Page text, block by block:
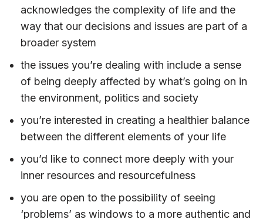
acknowledges the complexity of life and the
way that our decisions and issues are part of a
broader system
the issues you’re dealing with include a sense
of being deeply affected by what’s going on in
the environment, politics and society
you’re interested in creating a healthier balance
between the different elements of your life
you’d like to connect more deeply with your
inner resources and resourcefulness
you are open to the possibility of seeing
‘problems’ as windows to a more authentic and